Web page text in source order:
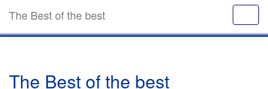
The Best of the best
The Best of the best